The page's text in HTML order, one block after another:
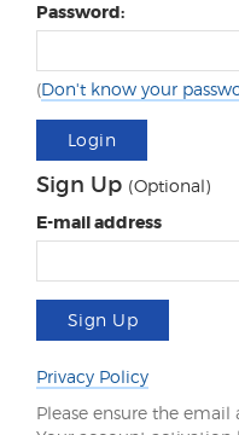
Password:
(Don't know your
Login
Sign Up (Optional)
E-mail address
Sign Up
Privacy Policy
Please ensure the email